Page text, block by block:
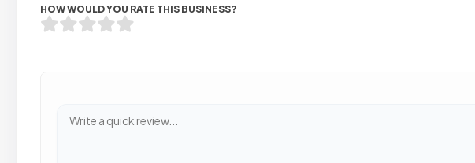
HOW WOULD YOU RATE THIS BUSINESS?